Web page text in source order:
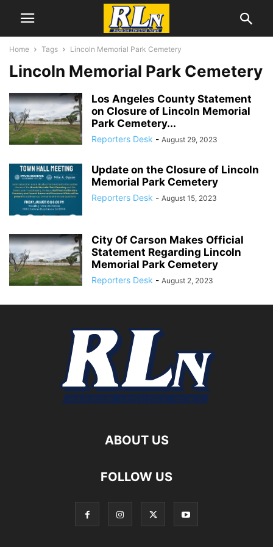
Home Tags Lincoln Memorial Park Cemetery
Lincoln Memorial Park Cemetery
Los Angeles County Statement
on Closure of Lincoln Memorial
Park Cemetery...
Reporters Desk - August 29, 2023
Update on the Closure of Lincoln
Memorial Park Cemetery
Reporters Desk - August 15, 2023
City Of Carson Makes Official
Statement Regarding Lincoln
Memorial Park Cemetery
Reporters Desk - August 2, 2023
ABOUT US
FOLLOW US